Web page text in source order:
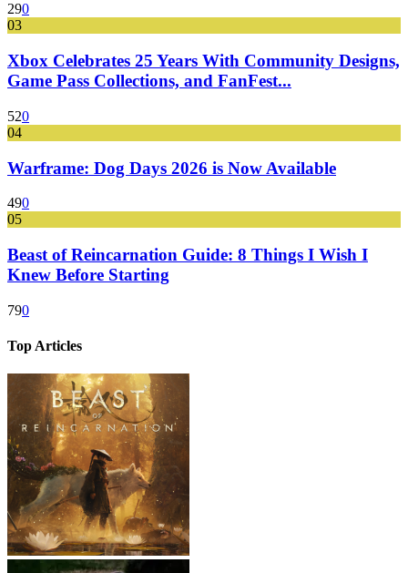
290
03
Xbox Celebrates 25 Years With Community Designs,
Game Pass Collections, and FanFest...
520
04
Warframe: Dog Days 2026 is Now Available
490
05
Beast of Reincarnation Guide: 8 Things I Wish I
Knew Before Starting
790
Top Articles